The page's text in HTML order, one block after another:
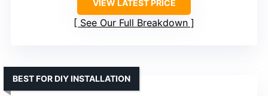
VIEW LATEST PRICE
See Our Full Breakdown
BEST FOR DIY INSTALLATION